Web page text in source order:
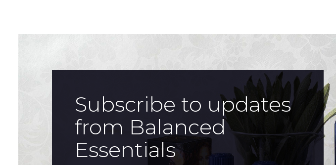
Subscribe to updates
from Balanced
Essentials